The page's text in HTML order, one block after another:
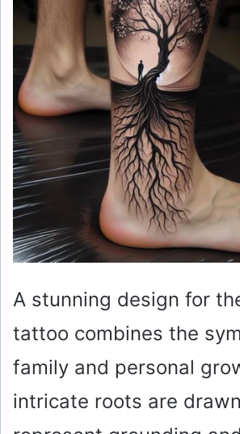
A stunning design for
tattoo combines the
family and personal
intricate roots are